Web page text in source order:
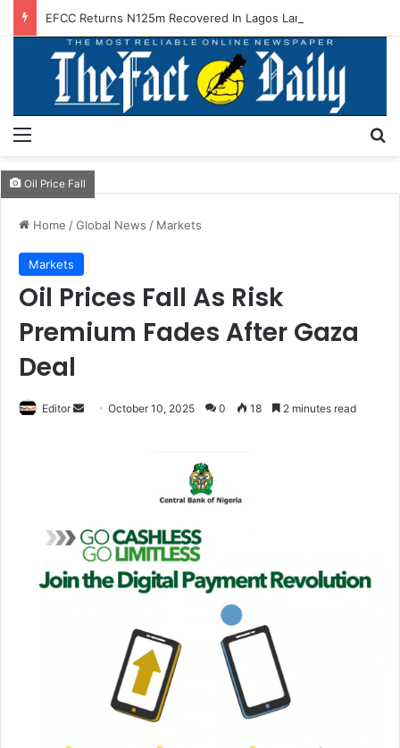
EFCC Returns N125m Recovered In Lagos Land Fraud
Oil Price Fall
Home /Global News / Markets
Markets
Oil Prices Fall As Risk
Premium Fades After Gaza
Deal
Editor
e
m
a
October 10, 2025 0 18 2 minutes read